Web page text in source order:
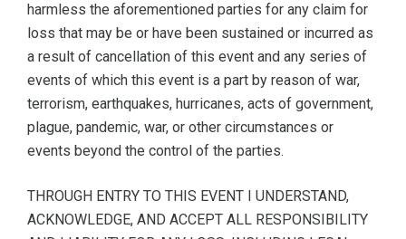
harmless the aforementioned parties for any claim for
loss that may be or have been sustained or incurred as
a result of cancellation of this event and any series of
events of which this event is a part by reason of war,
terrorism, earthquakes, hurricanes, acts of government,
plague, pandemic, war, or other circumstances or
events beyond the control of the parties.
THROUGH ENTRY TO THIS EVENT I UNDERSTAND,
ACKNOWLEDGE, AND ACCEPT ALL RESPONSIBILITY